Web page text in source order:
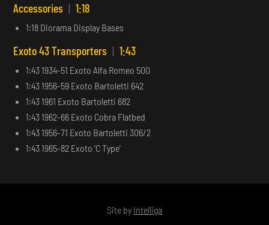
Accessories | 1:18
1:18 Diorama Display Bases
Exoto 43 Transporters | 1:43
1:43 1934-51 Exoto Alfa Romeo 500
1:43 1956-59 Exoto Bartoletti 642
1:43 1961 Exoto Bartoletti 682
1:43 1962-66 Exoto Cobra Flatbed
1:43 1956-71 Exoto Bartoletti 306/2
1:43 1965-82 Exoto ‘C Type’
Site by Intelliga